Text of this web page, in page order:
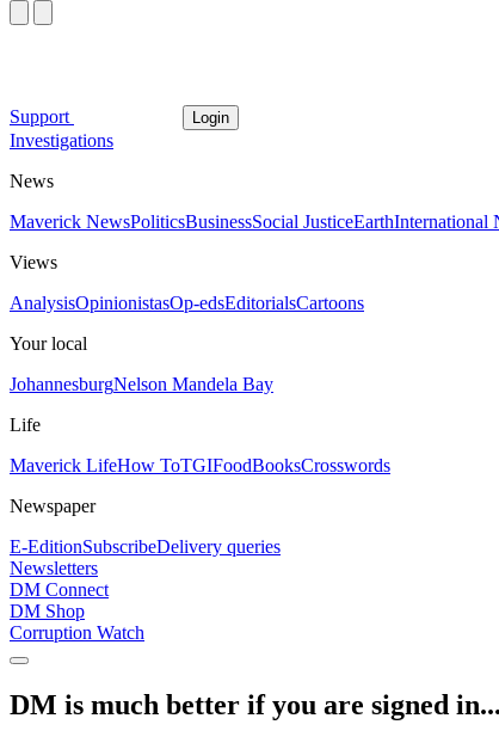
Support Login
Investigations
News
Maverick NewsPoliticsBusinessSocial JusticeEarthInternational
Views
AnalysisOpinionistasOp-edsEditorialsCartoons
Your local
JohannesburgNelson Mandela Bay
Life
Maverick LifeHow ToTGIFoodBooksCrosswords
Newspaper
E-EditionSubscribeDelivery queries
Newsletters
DM Connect
DM Shop
Corruption Watch
DM is much better if you are signed in...